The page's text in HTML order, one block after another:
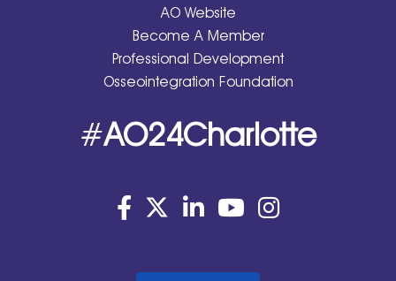
AO Website
Become A Member
Professional Development
Osseointegration Foundation
#AO24Charlotte